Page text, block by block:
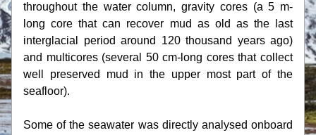
throughout the water column, gravity cores (a 5 m-
long core that can recover mud as old as the last
interglacial period around 120 thousand years ago)
and multicores (several 50 cm-long cores that collect
well preserved mud in the upper most part of the
seafloor).
Some of the seawater was directly analysed onboard